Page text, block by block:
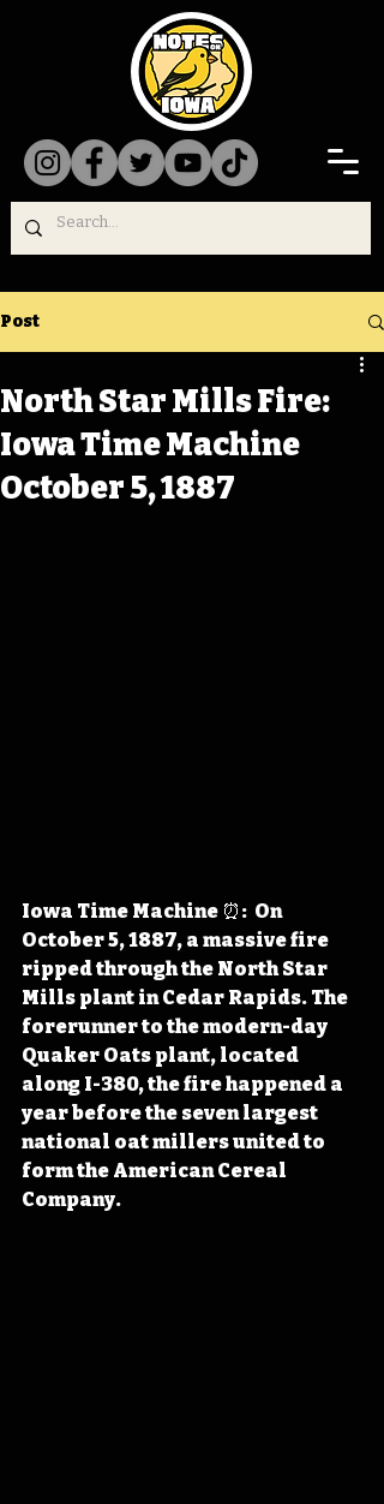
Post
North Star Mills Fire:
Iowa Time Machine
October 5, 1887
Iowa Time Machine ⏰:  On
October 5, 1887, a massive fire
ripped through the North Star
Mills plant in Cedar Rapids. The
forerunner to the modern-day
Quaker Oats plant, located
along I-380, the fire happened a
year before the seven largest
national oat millers united to
form the American Cereal
Company.